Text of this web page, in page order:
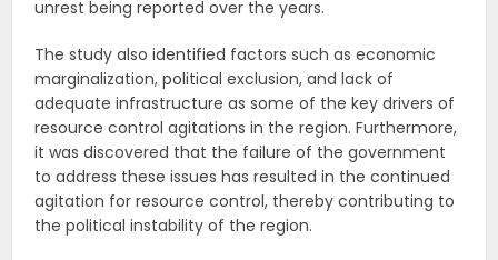
unrest being reported over the years.
The study also identified factors such as economic
marginalization, political exclusion, and lack of
adequate infrastructure as some of the key drivers of
resource control agitations in the region. Furthermore,
it was discovered that the failure of the government
to address these issues has resulted in the continued
agitation for resource control, thereby contributing to
the political instability of the region.